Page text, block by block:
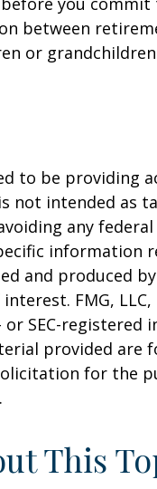
between
or
to be providing
not intended as
any
information
and produced
FMG,
SEC-registered
provided are
for the
This